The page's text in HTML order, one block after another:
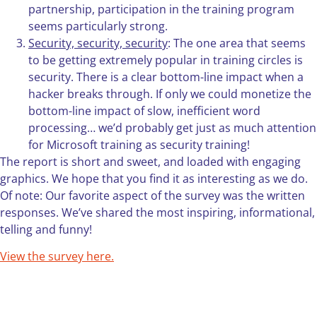
partnership, participation in the training program
seems particularly strong.
Security, security, security: The one area that seems
to be getting extremely popular in training circles is
security. There is a clear bottom-line impact when a
hacker breaks through. If only we could monetize the
bottom-line impact of slow, inefficient word
processing… we’d probably get just as much attention
for Microsoft training as security training!
The report is short and sweet, and loaded with engaging
graphics. We hope that you find it as interesting as we do.
Of note: Our favorite aspect of the survey was the written
responses. We’ve shared the most inspiring, informational,
telling and funny!
View the survey here.